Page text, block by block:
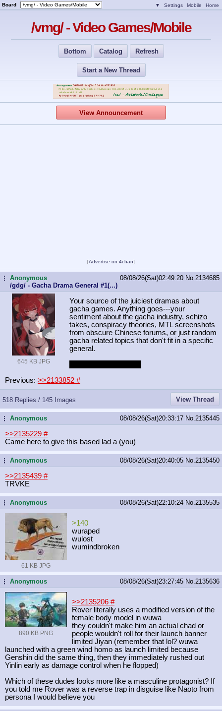
Board ▼ Settings Mobile Home
/vmg/ - Video Games/Mobile
Bottom Catalog Refresh
Start a New Thread
View Announcement
[Advertise on 4chan]
...Anonymous
/gdg/ - Gacha Drama General #1(...)
08/08/26(Sat)02:49:20 No. 2134685
645 KB JPG
Your source of the juiciest dramas about
gacha games. Anything goes---your
sentiment about the gacha industry, schizo
takes, conspiracy theories, MTL screenshots
from obscure Chinese forums, or just random
gacha related topics that don't fit in a specific
general.
Previous: >>2133852 #
518 Replies / 145 Images View Thread
...Anonymous 08/08/26(Sat)20:33:17 No. 2135445
>>2135229 #
Came here to give this based lad a (you)
...Anonymous 08/08/26(Sat)20:40:05 No. 2135450
>>2135439 #
TRVKE
...Anonymous 08/08/26(Sat)22:10:24 No. 2135535
61 KB JPG
>140
wuraped
wulost
wumindbroken
...Anonymous 08/08/26(Sat)23:27:45 No. 2135636
890 KB PNG
>>2135206 #
Rover literally uses a modified version of the
female body model in wuwa
they couldn't make him an actual chad or
people wouldn't roll for their launch banner
limited Jiyan (remember that lol? wuwa
launched with a green wind homo as launch limited because
Genshin did the same thing, then they immediately rushed out
Yinlin early as damage control when he flopped)
Which of these dudes looks more like a masculine protagonist? If
you told me Rover was a reverse trap in disguise like Naoto from
persona I would believe you